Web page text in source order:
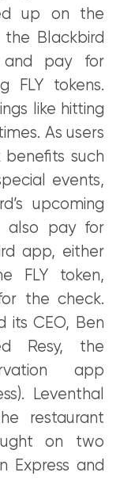
up on the
Blackbird
and pay for
FLY tokens.
like hitting
As users
benefits such
events,
upcoming
also pay for
app, either
FLY token,
the check.
its CEO, Ben
Resy, the
app
Leventhal
restaurant
on two
Express and